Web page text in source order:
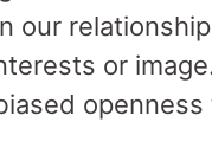
our relationship
or
openness